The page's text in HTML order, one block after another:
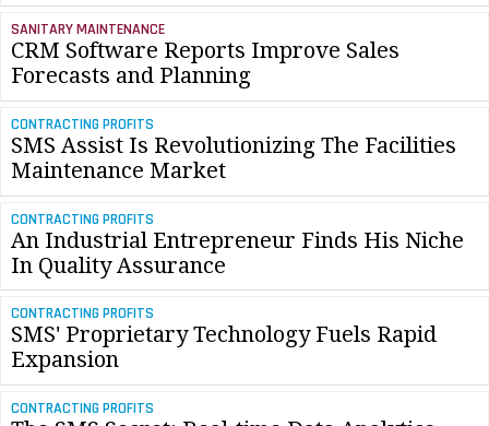
SANITARY MAINTENANCE
CRM Software Reports Improve Sales
Forecasts and Planning
CONTRACTING PROFITS
SMS Assist Is Revolutionizing The Facilities
Maintenance Market
CONTRACTING PROFITS
An Industrial Entrepreneur Finds His Niche
In Quality Assurance
CONTRACTING PROFITS
SMS' Proprietary Technology Fuels Rapid
Expansion
CONTRACTING PROFITS